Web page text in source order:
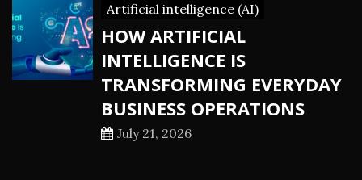
Artificial intelligence (AI)
HOW ARTIFICIAL
INTELLIGENCE IS
TRANSFORMING EVERYDAY
BUSINESS OPERATIONS
July 21, 2026